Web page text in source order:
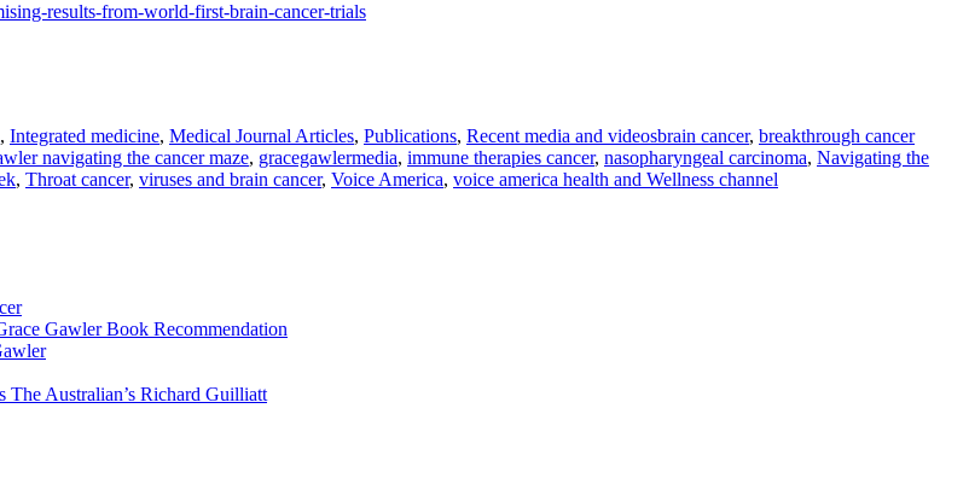
results-from-world-first-brain-cancer-trials
, Integrated medicine, Medical Journal Articles, Publications, Recent media and videosbrain cancer, breakthrough cancer
navigating the cancer maze, gracegawlermedia, immune therapies cancer, nasopharyngeal carcinoma, Navigating the
, Throat cancer, viruses and brain cancer, Voice America, voice america health and Wellness channel
Gawler Book Recommendation
The Australian’s Richard Guilliatt